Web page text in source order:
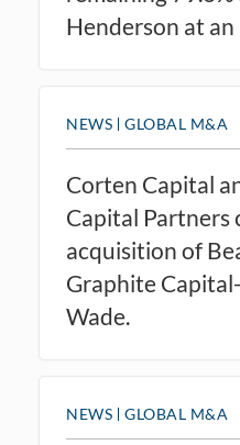
Henderson at
Corten Capital
Capital Partners
acquisition of
Graphite
Wade.
NEWS GLOBAL M&A
NEWS GLOBAL M&A